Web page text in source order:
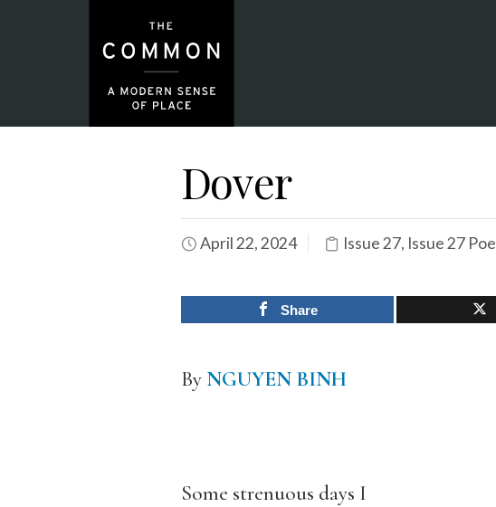
Dover
April 22, 2024 Issue 27, Issue 27
Share
ByNGUYEN BINH
Some strenuous days I